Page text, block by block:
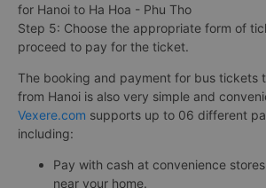
for Hanoi to Ha Hoa - Phu Tho
Step 5: Choose the appropriate form of
proceed to pay for the ticket.
The booking and payment for bus tickets
from Hanoi is also very simple and
Vexere.com supports up to 06 different
including:
Pay with cash at convenience
near your home.